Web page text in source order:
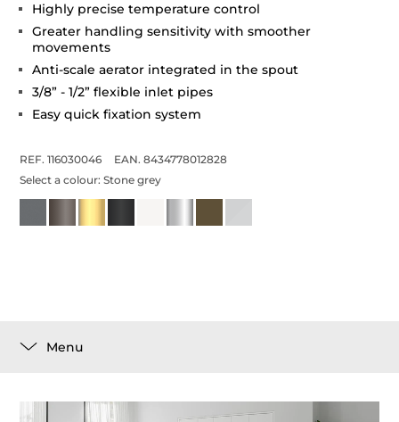
Highly precise temperature control
Greater handling sensitivity with smoother
movements
Anti-scale aerator integrated in the spout
3/8” - 1/2” flexible inlet pipes
Easy quick fixation system
REF. 116030046
EAN. 8434778012828
Select a colour:Stone grey
Menu